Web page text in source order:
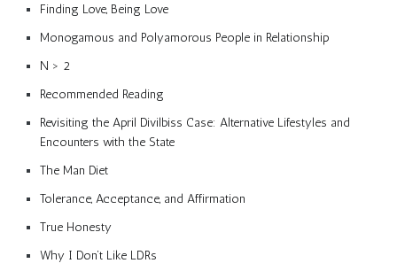
Finding Love, Being Love
Monogamous and Polyamorous People in Relationship
N > 2
Recommended Reading
Revisiting the April Divilbiss Case: Alternative Lifestyles and
Encounters with the State
The Man Diet
Tolerance, Acceptance, and Affirmation
True Honesty
Why I Don’t Like LDRs